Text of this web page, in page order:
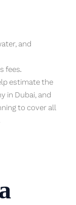
and
fees.
estimate the
in Dubai, and
to cover all